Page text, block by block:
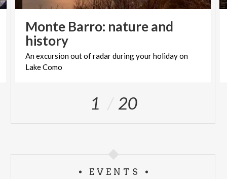
Monte Barro: nature and
history
Anexcursionoutofradarduringyourholidayon
LakeComo
1 20
EVENTS